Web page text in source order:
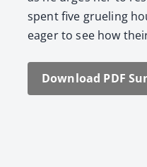
spent five gru­el­ing
eager to see how
Down­load PDF